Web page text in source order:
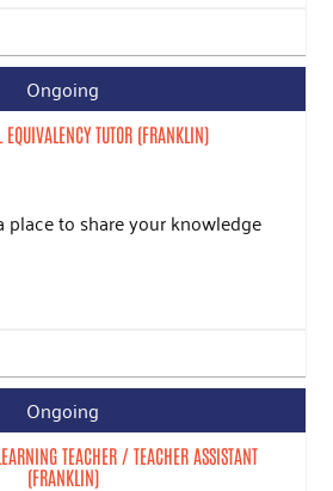
Ongoing
EQUIVALENCY TUTOR (FRANKLIN)
to share your knowledge
Ongoing
TEACHER / TEACHER ASSISTANT
(FRANKLIN)